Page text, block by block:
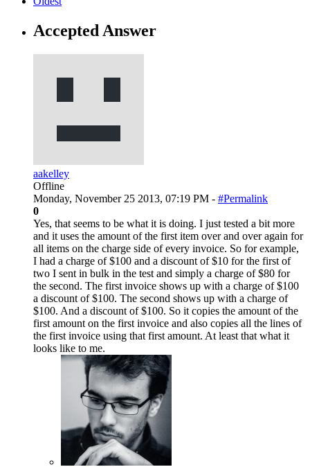
Accepted Answer
aakelley
Offline
Monday, November 25 2013, 07:19 PM - #Permalink
0
Yes, that seems to be what it is doing. I just tested a bit more
and it uses the amount of the first item over and over again for
all items on the charge side of every invoice. So for example,
I had a charge of $100 and a discount of $10 for the first of
two I sent in bulk in the test and simply a charge of $80 for
the second. The first invoice shows up with a charge of $100
a discount of $100. The second shows up with a charge of
$100. And a discount of $100. So it copies the amount of the
first amount on the first invoice and also copies all the lines of
the first invoice using that first amount. At least that what it
looks like to me.